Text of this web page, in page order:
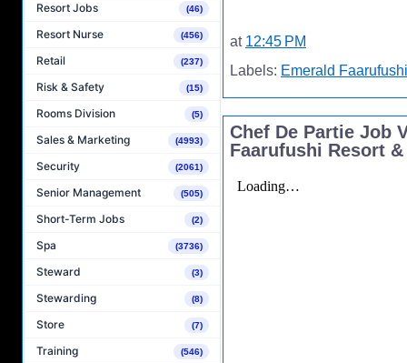
Resort Jobs (46)
Resort Nurse (456)
Retail (237)
Risk & Safety (15)
Rooms Division (5)
Sales & Marketing (4993)
Security (2061)
Senior Management (505)
Short-Term Jobs (2)
Spa (3736)
Steward (3)
Stewarding (8)
Store (7)
Training (546)
at 12:45 PM
Labels: Emerald
Chef De Partie Job
Faarufushi Resort &